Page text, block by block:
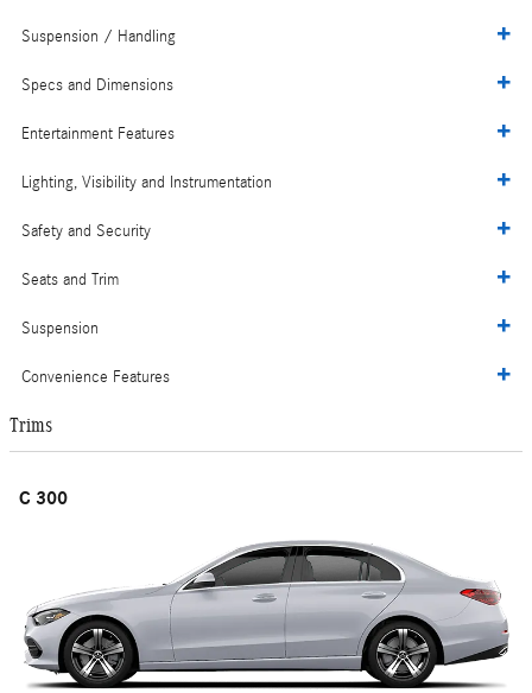
Suspension / Handling
Specs and Dimensions
Entertainment Features
Lighting, Visibility and Instrumentation
Safety and Security
Seats and Trim
Suspension
Convenience Features
Trims
C 300